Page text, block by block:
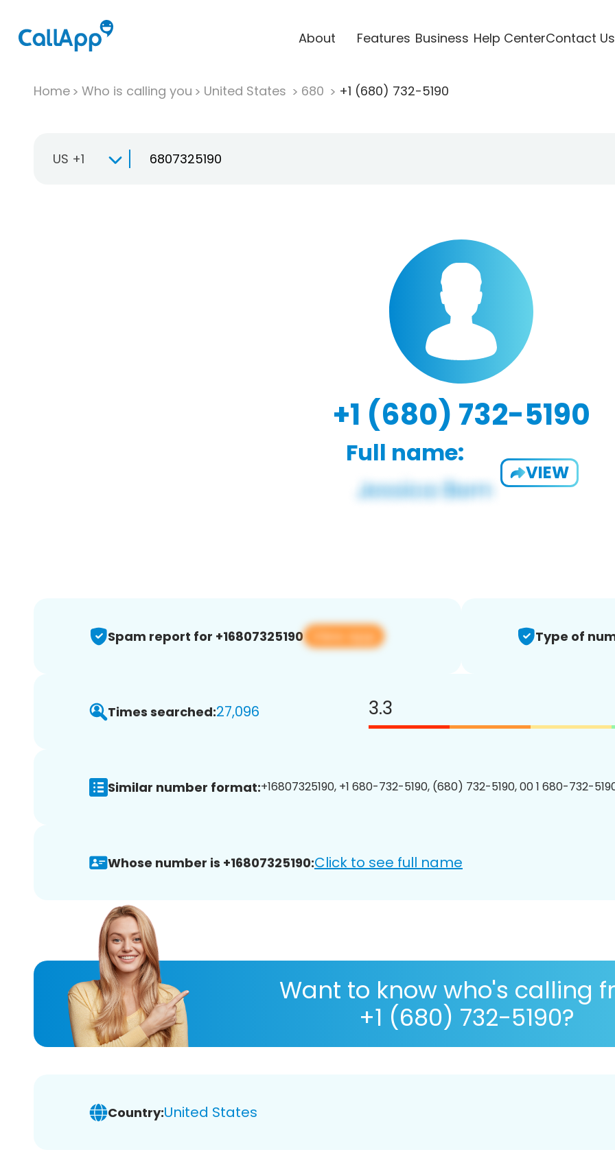
About Features Business Help CenterContact Us
Home Who is calling you United States 680 +1 (680) 732-5190
US +1
+1 (680) 732-5190
Full name:
VIEW
Spam report for +16807325190 View app Type of
Times searched:27,096 3.3
Similar number format:+16807325190, +1 680-732-5190, (680) 732-5190, 00 1 680-732-
Whose number is +16807325190:Click to see full name
Want to know who's calling
+1 (680) 732-5190?
Country:United States